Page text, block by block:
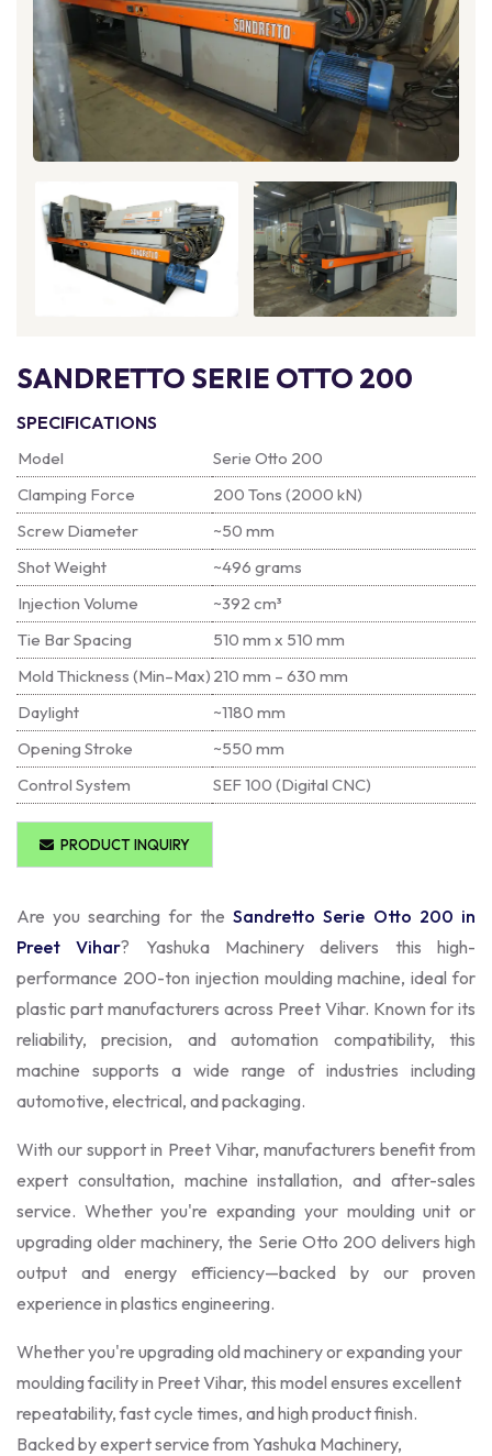
SANDRETTO SERIE OTTO 200
SPECIFICATIONS
Model
Serie Otto 200
Clamping Force
200 Tons (2000 kN)
Screw Diameter
~50 mm
Shot Weight
~496 grams
Injection Volume
~392 cm³
Tie Bar Spacing
510 mm x 510 mm
Mold Thickness (Min–Max) 210 mm – 630 mm
Daylight
~1180 mm
Opening Stroke
~550 mm
Control System
SEF 100 (Digital CNC)
PRODUCT INQUIRY
Are you searching for theSandretto Serie Otto 200 in
Preet Vihar? Yashuka Machinery delivers this high-
performance 200-ton injection moulding machine, ideal for
plastic part manufacturers across Preet Vihar. Known for its
reliability, precision, and automation compatibility, this
machine supports a wide range of industries including
automotive, electrical, and packaging.
With our support in Preet Vihar, manufacturers benefit from
expert consultation, machine installation, and after-sales
service. Whether you're expanding your moulding unit or
upgrading older machinery, the Serie Otto 200 delivers high
output and energy efficiency—backed by our proven
experience in plastics engineering.
Whether you're upgrading old machinery or expanding your
moulding facility in Preet Vihar, this model ensures excellent
repeatability, fast cycle times, and high product finish.
Backed by expert service from Yashuka Machinery,